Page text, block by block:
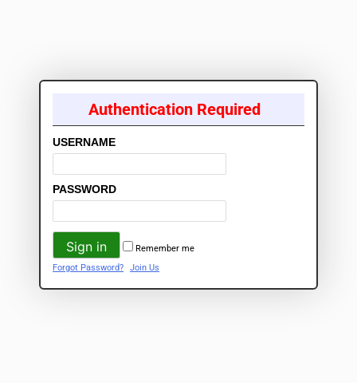
Authentication Required
USERNAME
PASSWORD
Remember me
Forgot Password?
Join Us